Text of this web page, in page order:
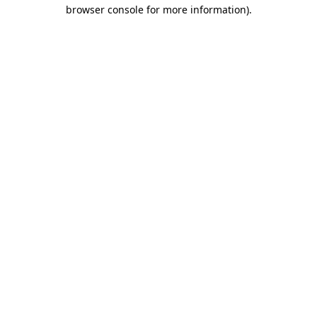
browser console for more information).